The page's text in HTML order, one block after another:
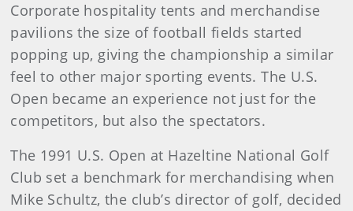
Corporate hospitality tents and merchandise
pavilions the size of football fields started
popping up, giving the championship a similar
feel to other major sporting events. The U.S.
Open became an experience not just for the
competitors, but also the spectators.
The 1991 U.S. Open at Hazeltine National Golf
Club set a benchmark for merchandising when
Mike Schultz, the club’s director of golf, decided